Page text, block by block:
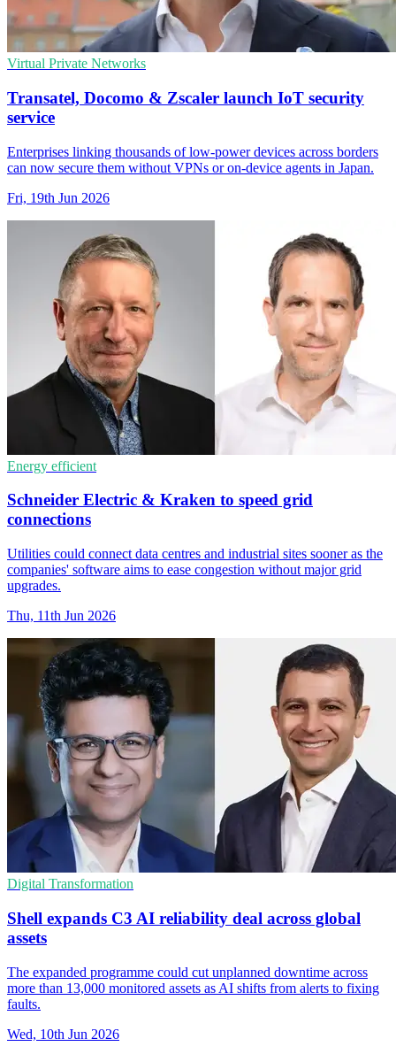
Virtual Private Networks
Transatel, Docomo & Zscaler launch IoT security
service
Enterprises linking thousands of low-power devices across borders
can now secure them without VPNs or on-device agents in Japan.
Fri, 19th Jun 2026
Energy efficient
Schneider Electric & Kraken to speed grid
connections
Utilities could connect data centres and industrial sites sooner as the
companies' software aims to ease congestion without major grid
upgrades.
Thu, 11th Jun 2026
Digital Transformation
Shell expands C3 AI reliability deal across global
assets
The expanded programme could cut unplanned downtime across
more than 13,000 monitored assets as AI shifts from alerts to fixing
faults.
Wed, 10th Jun 2026